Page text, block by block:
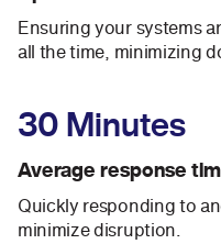
Ensuring your systems
all the time, minimizing
30 Minutes
Average response
Quickly responding to
minimize disruption.